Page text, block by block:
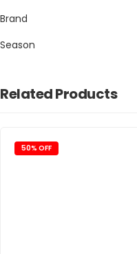
Brand
Season
Related Products
50% OFF